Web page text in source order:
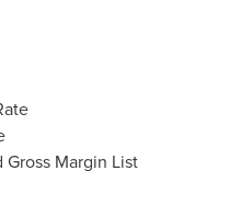
Margin List